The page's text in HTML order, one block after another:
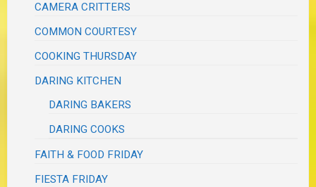
CAMERA CRITTERS
COMMON COURTESY
COOKING THURSDAY
DARING KITCHEN
DARING BAKERS
DARING COOKS
FAITH & FOOD FRIDAY
FIESTA FRIDAY